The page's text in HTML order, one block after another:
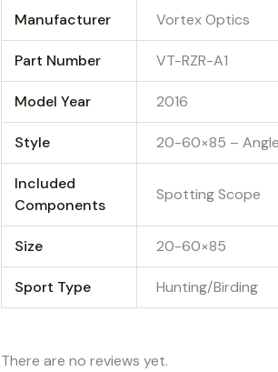
Manufacturer ‎Vortex Optics
Part Number ‎VT-RZR-A1
Model Year ‎2016
Style ‎20-60×85 –
Included
Components
‎Spotting Scope
Size ‎20-60×85
Sport Type ‎Hunting/Birding
There are no reviews yet.